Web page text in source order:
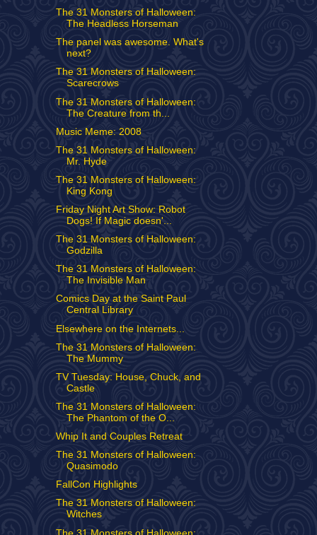
The 31 Monsters of Halloween:
The Headless Horseman
The panel was awesome. What's
next?
The 31 Monsters of Halloween:
Scarecrows
The 31 Monsters of Halloween:
The Creature from th...
Music Meme: 2008
The 31 Monsters of Halloween:
Mr. Hyde
The 31 Monsters of Halloween:
King Kong
Friday Night Art Show: Robot
Dogs! If Magic doesn'...
The 31 Monsters of Halloween:
Godzilla
The 31 Monsters of Halloween:
The Invisible Man
Comics Day at the Saint Paul
Central Library
Elsewhere on the Internets...
The 31 Monsters of Halloween:
The Mummy
TV Tuesday: House, Chuck, and
Castle
The 31 Monsters of Halloween:
The Phantom of the O...
Whip It and Couples Retreat
The 31 Monsters of Halloween:
Quasimodo
FallCon Highlights
The 31 Monsters of Halloween:
Witches
The 31 Monsters of Halloween: